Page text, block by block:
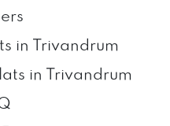
in Trivandrum
in Trivandrum